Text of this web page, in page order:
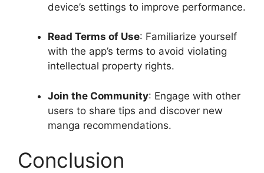
device’s settings to improve performance.
Read Terms of Use: Familiarize yourself
with the app’s terms to avoid violating
intellectual property rights.
Join the Community: Engage with other
users to share tips and discover new
manga recommendations.
Conclusion